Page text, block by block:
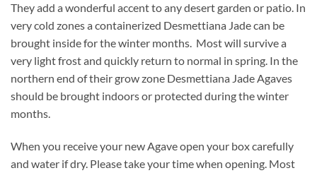
They add a wonderful accent to any desert garden or patio. In
very cold zones a containerized Desmettiana Jade can be
brought inside for the winter months. Most will survive a
very light frost and quickly return to normal in spring. In the
northern end of their grow zone Desmettiana Jade Agaves
should be brought indoors or protected during the winter
months.
When you receive your new Agave open your box carefully
and water if dry. Please take your time when opening. Most